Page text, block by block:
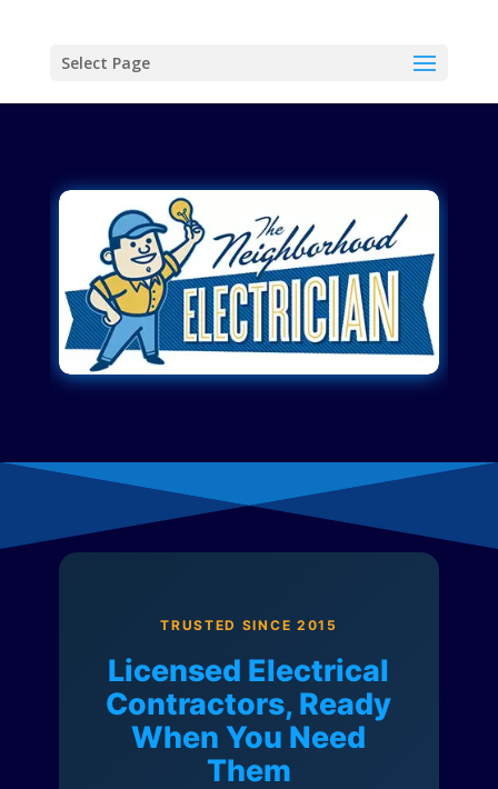
Select Page
TRUSTED SINCE 2015
Licensed Electrical
Contractors, Ready
When You Need
Them